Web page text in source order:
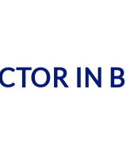
IN